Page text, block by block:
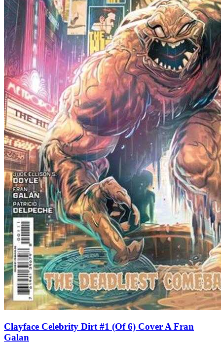
Clayface Celebrity Dirt #1 (Of 6) Cover A Fran
Galan